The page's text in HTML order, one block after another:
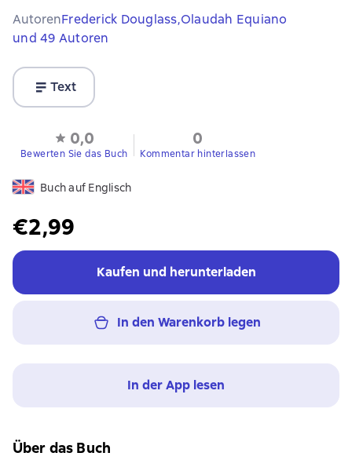
AutorenFrederick Douglass,Olaudah Equiano
und 49 Autoren
Text
0,0
Bewerten Sie das Buch
0
Kommentar hinterlassen
Buch auf Englisch
€2,99
Kaufen und herunterladen
In den Warenkorb legen
In der App lesen
Über das Buch